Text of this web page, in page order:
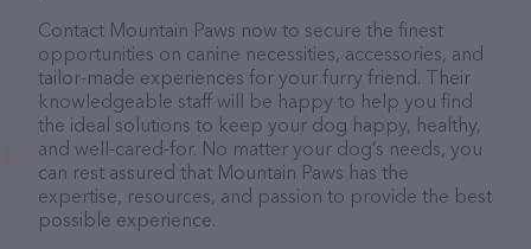
Contact Mountain Paws now to secure the finest
opportunities on canine necessities, accessories, and
tailor-made experiences for your furry friend. Their
knowledgeable staff will be happy to help you find
the ideal solutions to keep your dog happy, healthy,
and well-cared-for. No matter your dog’s needs, you
can rest assured that Mountain Paws has the
expertise, resources, and passion to provide the best
possible experience.